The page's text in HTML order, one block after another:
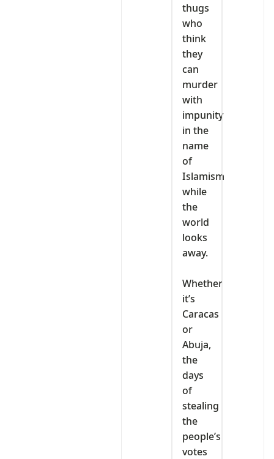
thugs
who
think
they
can
murder
with
impunity
in the
name
of
Islamism
while
the
world
looks
away.
‎Whether
it’s
Caracas
or
Abuja,
the
days
of
stealing
the
people’s
votes